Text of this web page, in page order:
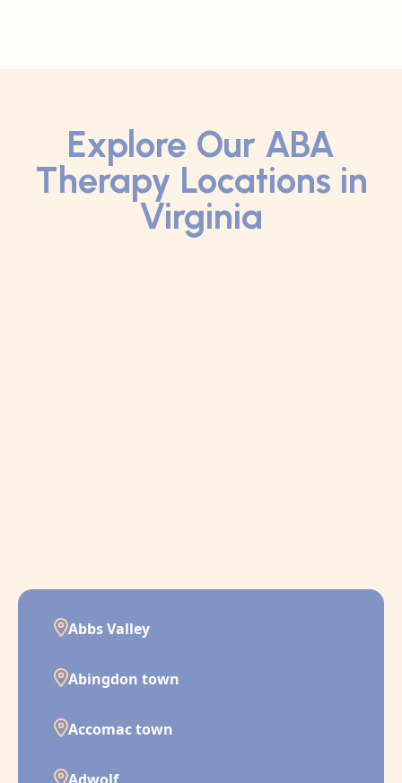
Explore Our ABA
Therapy Locations in
Virginia
Abbs Valley
Abingdon town
Accomac town